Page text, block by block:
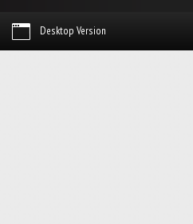
Desktop Version